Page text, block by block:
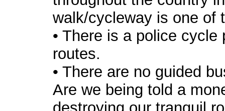
walk/cycleway is one of
• There is a police
routes.
• There are no guided
Are we being told a